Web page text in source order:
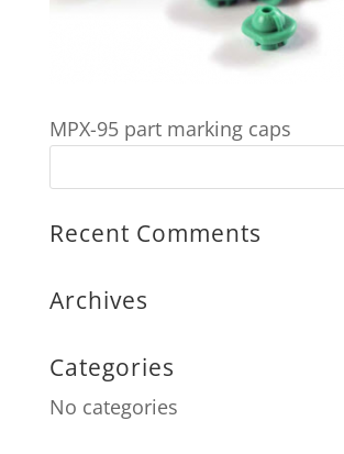
MPX-95 part marking caps
Recent Comments
Archives
Categories
No categories